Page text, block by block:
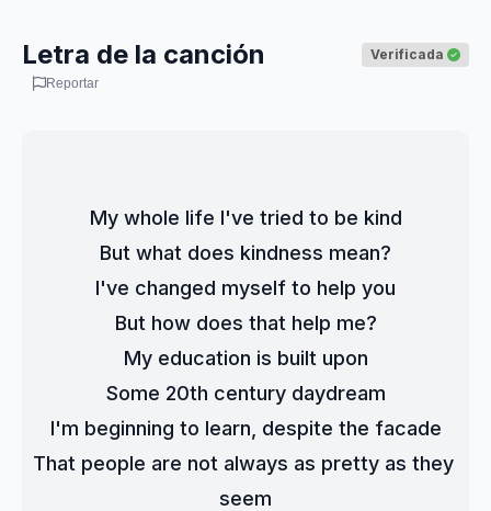
Letra de la canción Verificada
Reportar
My whole life I've tried to be kind
But what does kindness mean?
I've changed myself to help you
But how does that help me?
My education is built upon
Some 20th century daydream
I'm beginning to learn, despite the facade
That people are not always as pretty as they
seem